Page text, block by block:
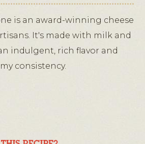
is an award-winning cheese
It's made with milk and
indulgent, rich flavor and
consistency.